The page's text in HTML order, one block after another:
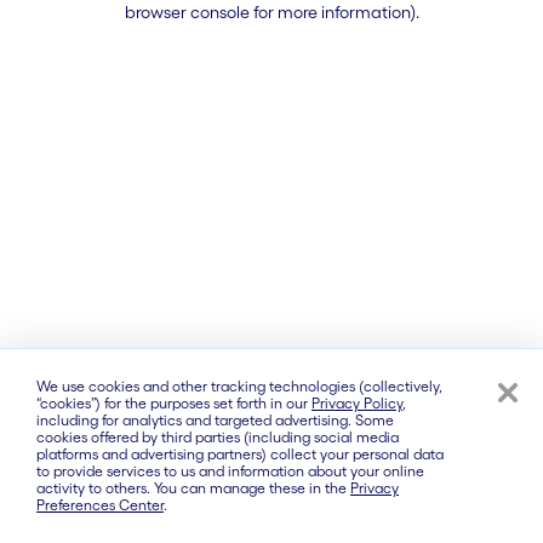
browser console for more information).
We use cookies and other tracking technologies (collectively,
“cookies”) for the purposes set forth in our Privacy Policy,
including for analytics and targeted advertising. Some
cookies offered by third parties (including social media
platforms and advertising partners) collect your personal data
to provide services to us and information about your online
activity to others. You can manage these in the Privacy
Preferences Center.